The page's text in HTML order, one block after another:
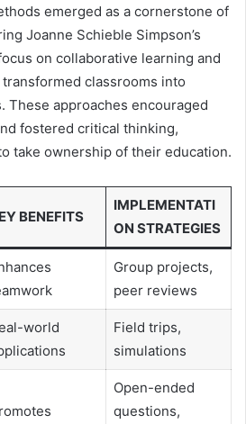
emerged as a cornerstone of
Joanne Schieble Simpson’s
on collaborative learning and
classrooms into
These approaches encouraged
fostered critical thinking,
take ownership of their education.
BENEFITS
IMPLEMENTATI
ON STRATEGIES
Group projects,
peer reviews
world
Field trips,
simulations
Open-ended
questions,